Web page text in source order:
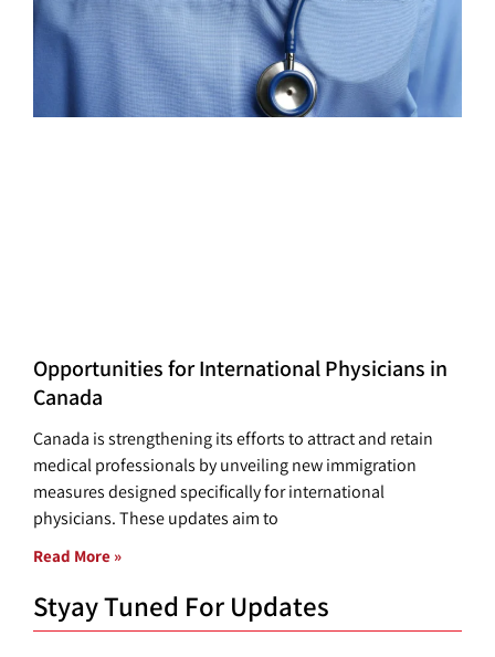
Opportunities for International Physicians in
Canada
Canada is strengthening its efforts to attract and retain
medical professionals by unveiling new immigration
measures designed specifically for international
physicians. These updates aim to
Read More »
Styay Tuned For Updates